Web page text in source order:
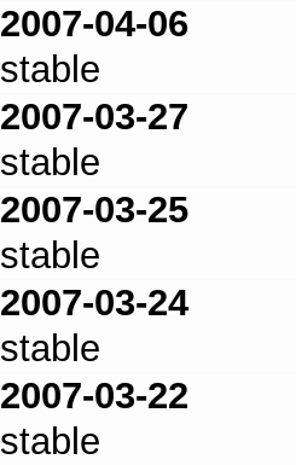
2007-04-06
stable
2007-03-27
stable
2007-03-25
stable
2007-03-24
stable
2007-03-22
stable